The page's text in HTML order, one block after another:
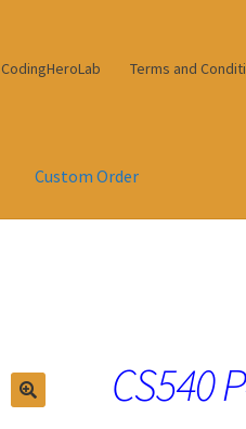
CodingHeroLab Terms and
Custom Order
CS540